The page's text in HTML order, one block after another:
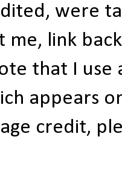
were
me, link
that I
appears
credit,